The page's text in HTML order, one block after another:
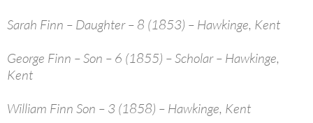
Sarah Finn – Daughter – 8 (1853) – Hawkinge, Kent
George Finn – Son – 6 (1855) – Scholar – Hawkinge,
Kent
William Finn Son – 3 (1858) – Hawkinge, Kent